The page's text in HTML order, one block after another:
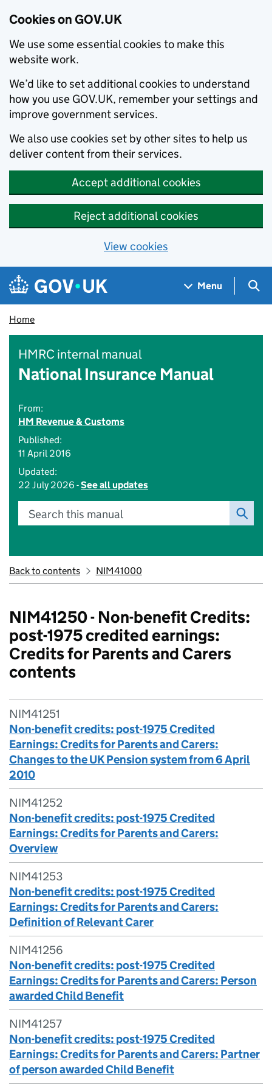
Cookies on GOV.UK
We use some essential cookies to make this
website work.
We’d like to set additional cookies to understand
how you use GOV.UK, remember your settings and
improve government services.
We also use cookies set by other sites to help us
deliver content from their services.
Accept additional cookies
Reject additional cookies
View cookies
Skip to main content
Navigation menu
Menu
Home
HMRC internal manual
National Insurance Manual
From:
HM Revenue & Customs
Published:
11 April 2016
Updated:
22 July 2026 -See all updates
Search this manual
Back to contents NIM41000
NIM41250 - Non-benefit Credits:
post-1975 credited earnings:
Credits for Parents and Carers
contents
NIM41251
Non-benefit credits: post-1975 Credited
Earnings: Credits for Parents and Carers:
Changes to the UK Pension system from 6 April
2010
NIM41252
Non-benefit credits: post-1975 Credited
Earnings: Credits for Parents and Carers:
Overview
NIM41253
Non-benefit credits: post-1975 Credited
Earnings: Credits for Parents and Carers:
Definition of Relevant Carer
NIM41256
Non-benefit credits: post-1975 Credited
Earnings: Credits for Parents and Carers: Person
awarded Child Benefit
NIM41257
Non-benefit credits: post-1975 Credited
Earnings: Credits for Parents and Carers: Partner
of person awarded Child Benefit